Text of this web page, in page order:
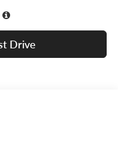
Drive